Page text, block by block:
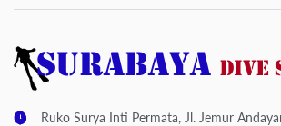
Ruko Surya Inti Permata, Jl. Jemur